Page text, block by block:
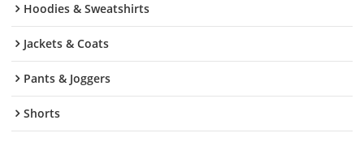
Hoodies & Sweatshirts
Jackets & Coats
Pants & Joggers
Shorts